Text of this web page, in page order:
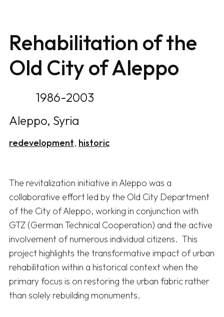
Rehabilitation of the
Old City of Aleppo
1986-2003
Aleppo, Syria
redevelopment historic
The revitalization initiative in Aleppo was a
collaborative effort led by the Old City Department
of the City of Aleppo, working in conjunction with
GTZ (German Technical Cooperation) and the active
involvement of numerous individual citizens.  This
project highlights the transformative impact of urban
rehabilitation within a historical context when the
primary focus is on restoring the urban fabric rather
than solely rebuilding monuments.